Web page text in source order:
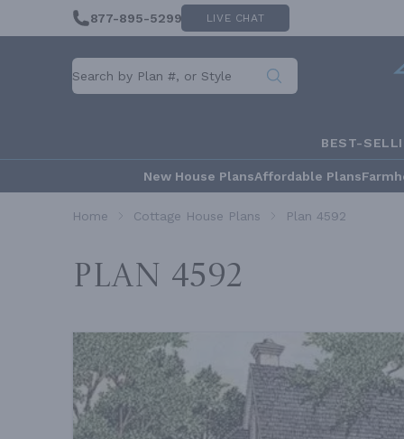
877-895-5299 LIVE CHAT
BEST-
New House PlansAffordable Plans
Home Cottage House Plans Plan 4592
Plan 4592